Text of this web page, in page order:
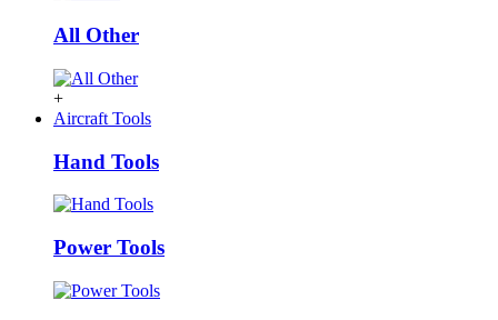
All Other
+
Aircraft Tools
Hand Tools
Power Tools